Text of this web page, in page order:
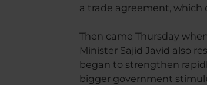
a trade agreement,
Then came Thursday
Minister Sajid Javid also
began to strengthen
bigger government